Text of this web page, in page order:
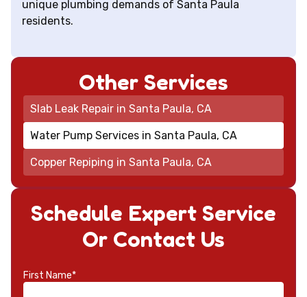
unique plumbing demands of Santa Paula
residents.
Schedule Expert Service
Or Contact Us
First Name*
Other Services
Slab Leak Repair in Santa Paula, CA
Water Pump Services in Santa Paula, CA
Copper Repiping in Santa Paula, CA